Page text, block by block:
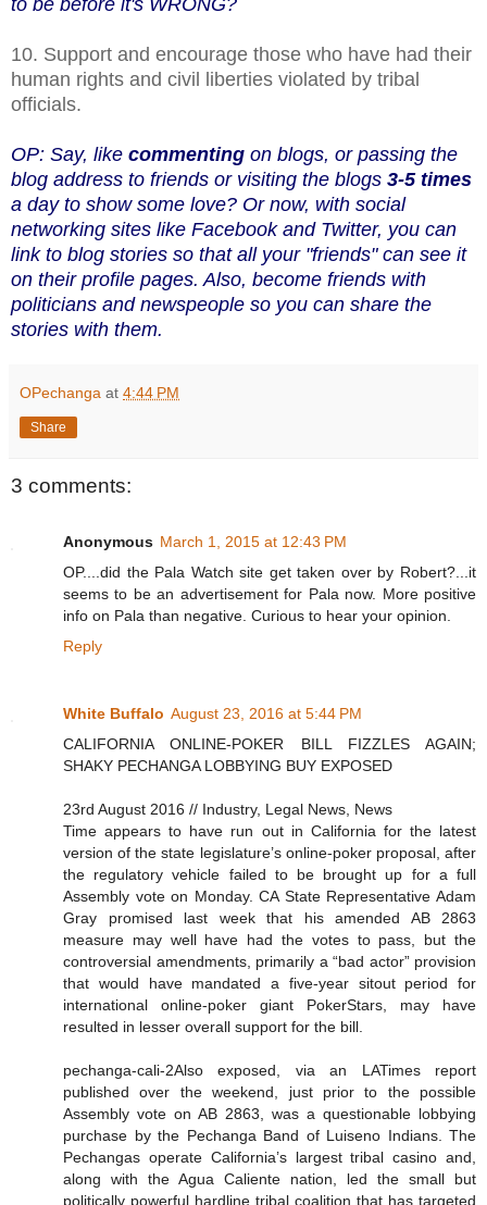
to be before it's WRONG?
10. Support and encourage those who have had their
human rights and civil liberties violated by tribal
officials.
OP: Say, like commenting on blogs, or passing the
blog address to friends or visiting the blogs 3-5 times
a day to show some love? Or now, with social
networking sites like Facebook and Twitter, you can
link to blog stories so that all your "friends" can see it
on their profile pages. Also, become friends with
politicians and newspeople so you can share the
stories with them.
OPechanga at 4:44 PM
Share
3 comments:
Anonymous March 1, 2015 at 12:43 PM
OP....did the Pala Watch site get taken over by Robert?...it
seems to be an advertisement for Pala now. More positive
info on Pala than negative. Curious to hear your opinion.
Reply
White Buffalo August 23, 2016 at 5:44 PM
CALIFORNIA ONLINE-POKER BILL FIZZLES AGAIN;
SHAKY PECHANGA LOBBYING BUY EXPOSED
23rd August 2016 // Industry, Legal News, News
Time appears to have run out in California for the latest
version of the state legislature’s online-poker proposal, after
the regulatory vehicle failed to be brought up for a full
Assembly vote on Monday. CA State Representative Adam
Gray promised last week that his amended AB 2863
measure may well have had the votes to pass, but the
controversial amendments, primarily a “bad actor” provision
that would have mandated a five-year sitout period for
international online-poker giant PokerStars, may have
resulted in lesser overall support for the bill.
pechanga-cali-2Also exposed, via an LATimes report
published over the weekend, just prior to the possible
Assembly vote on AB 2863, was a questionable lobbying
purchase by the Pechanga Band of Luiseno Indians. The
Pechangas operate California’s largest tribal casino and,
along with the Agua Caliente nation, led the small but
politically powerful hardline tribal coalition that has targeted